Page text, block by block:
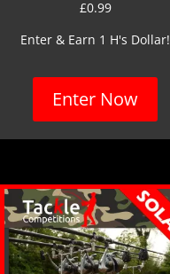
£0.99
Enter & Earn 1 H's Dollar!
Enter Now